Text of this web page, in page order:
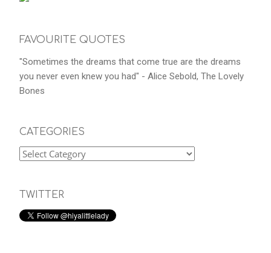
FAVOURITE QUOTES
"Sometimes the dreams that come true are the dreams
you never even knew you had" - Alice Sebold, The Lovely
Bones
CATEGORIES
TWITTER